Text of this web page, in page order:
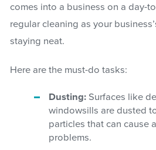
comes into a business on a day-
regular cleaning as your
staying neat.
Here are the must-do tasks:
Dusting: Surfaces like
windowsills are dusted
particles that can cause
problems.